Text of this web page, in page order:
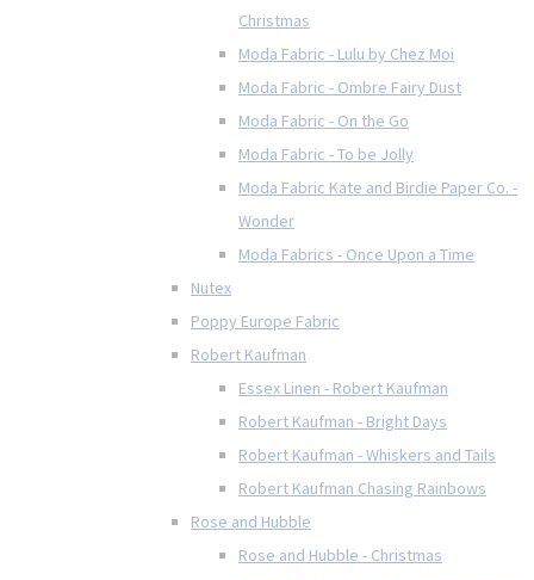
Christmas
Moda Fabric - Lulu by Chez Moi
Moda Fabric - Ombre Fairy Dust
Moda Fabric - On the Go
Moda Fabric - To be Jolly
Moda Fabric Kate and Birdie Paper Co. -
Wonder
Moda Fabrics - Once Upon a Time
Nutex
Poppy Europe Fabric
Robert Kaufman
Essex Linen - Robert Kaufman
Robert Kaufman - Bright Days
Robert Kaufman - Whiskers and Tails
Robert Kaufman Chasing Rainbows
Rose and Hubble
Rose and Hubble - Christmas